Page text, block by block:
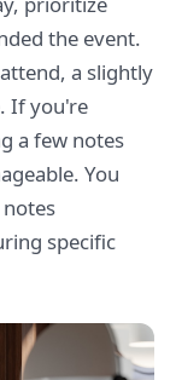
the event.
a slightly
If you're
a few notes
You
specific